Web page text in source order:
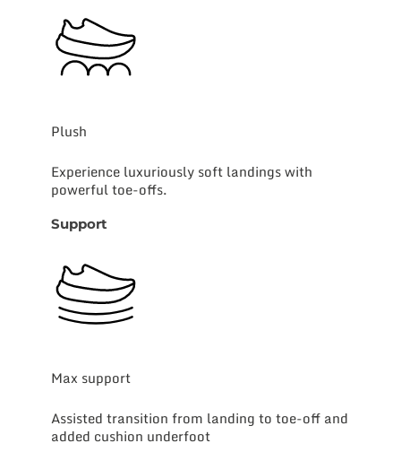
Plush
Experience luxuriously soft landings with
powerful toe-offs.
Support
Max support
Assisted transition from landing to toe-off and
added cushion underfoot